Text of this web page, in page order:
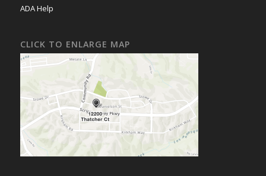
ADA Help
CLICK TO ENLARGE MAP